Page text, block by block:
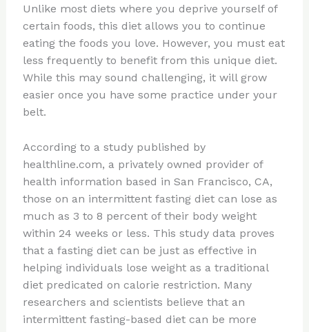
Unlike most diets where you deprive yourself of
certain foods, this diet allows you to continue
eating the foods you love. However, you must eat
less frequently to benefit from this unique diet.
While this may sound challenging, it will grow
easier once you have some practice under your
belt.
According to a study published by
healthline.com, a privately owned provider of
health information based in San Francisco, CA,
those on an intermittent fasting diet can lose as
much as 3 to 8 percent of their body weight
within 24 weeks or less. This study data proves
that a fasting diet can be just as effective in
helping individuals lose weight as a traditional
diet predicated on calorie restriction. Many
researchers and scientists believe that an
intermittent fasting-based diet can be more